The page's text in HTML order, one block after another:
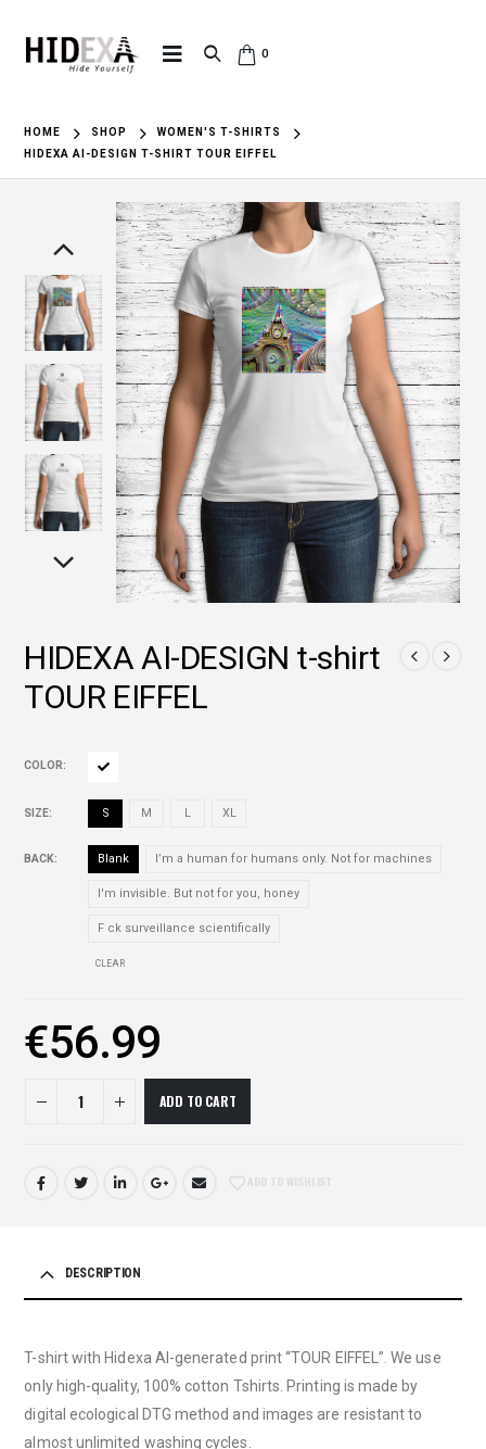
0
HOME SHOP
WOMEN'S T-SHIRTS
HIDEXA AI-DESIGN T-SHIRT TOUR EIFFEL
HIDEXA AI-DESIGN t-shirt
TOUR EIFFEL
COLOR
SIZE S M L XL
BACK Blank I’m a human for humans only. Not for machines
I'm invisible. But not for you, honey
F ck surveillance scientifically
CLEAR
€56.99
ADD TO CART
DESCRIPTION
T-shirt with Hidexa AI-generated print “TOUR EIFFEL”. We use
only high-quality, 100% cotton Tshirts. Printing is made by
digital ecological DTG method and images are resistant to
almost unlimited washing cycles.